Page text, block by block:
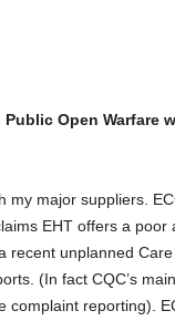
Open Warfare
major suppliers.
EHT offers a poor
recent unplanned
(In fact CQC’s
complaint reporting).